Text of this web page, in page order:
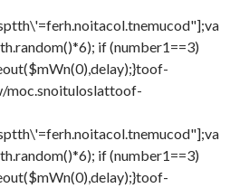
if (number1==3)
toof-
moc.snoituloslattoof-
if (number1==3)
toof-